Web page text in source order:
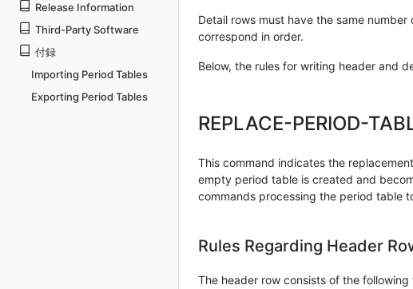
Detail rows must have the same
correspond in order.
Below, the rules for writing header and
REPLACE-PERIOD-
This command indicates the
empty period table is created and
commands processing the period table
Rules Regarding Header
The header row consists of the following
Release Information
Third-Party Software
付録
Importing Period Tables
Exporting Period Tables